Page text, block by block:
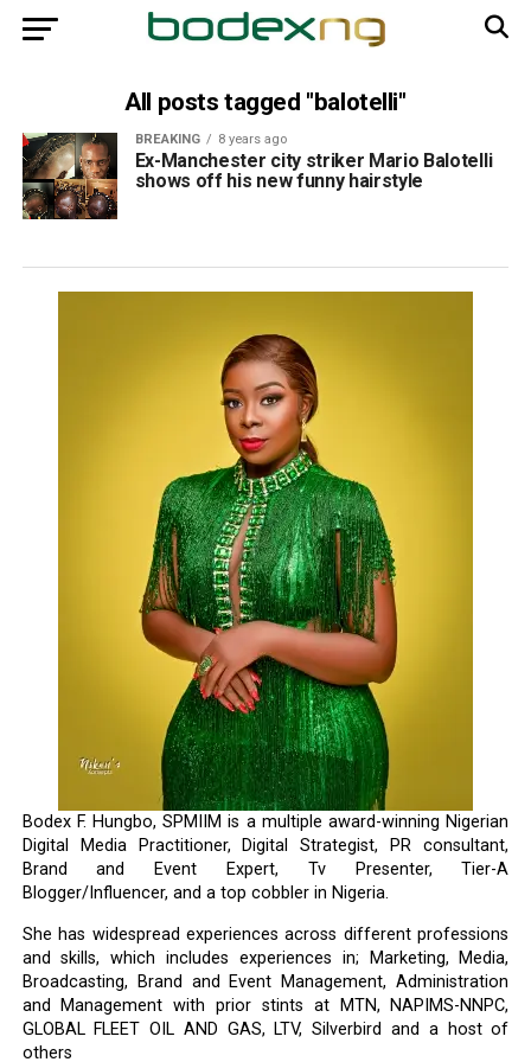
All posts tagged "balotelli"
BREAKING 8 years ago
Ex-Manchester city striker Mario Balotelli
shows off his new funny hairstyle
Bodex F. Hungbo, SPMIIM is a multiple award-winning Nigerian
Digital Media Practitioner, Digital Strategist, PR consultant,
Brand and Event Expert, Tv Presenter, Tier-A
Blogger/Influencer, and a top cobbler in Nigeria.
She has widespread experiences across different professions
and skills, which includes experiences in; Marketing, Media,
Broadcasting, Brand and Event Management, Administration
and Management with prior stints at MTN, NAPIMS-NNPC,
GLOBAL FLEET OIL AND GAS, LTV, Silverbird and a host of
others